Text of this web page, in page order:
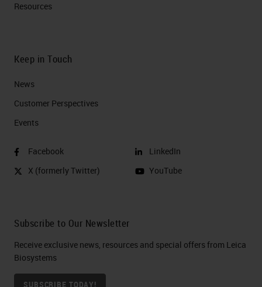
Resources
Keep in Touch
News
Customer Perspectives​
Events
Facebook
X (formerly Twitter)
LinkedIn
YouTube
Subscribe to Our Newsletter
Receive exclusive news, resources and special offers from Leica
Biosystems
SUBSCRIBE TODAY!